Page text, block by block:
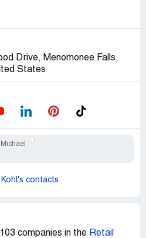
Drive, Menomonee Falls,
States
Kohl's contacts
companies in the Retail